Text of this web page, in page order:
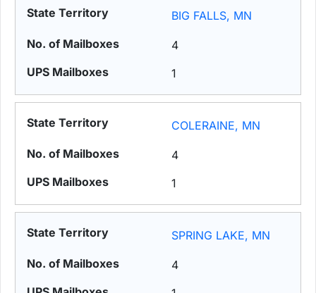
BIG FALLS, MN
4
1
COLERAINE, MN
4
1
SPRING LAKE, MN
4